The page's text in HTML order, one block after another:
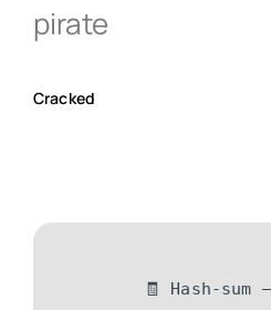
pirate
Cracked
🧾 Hash-sum —